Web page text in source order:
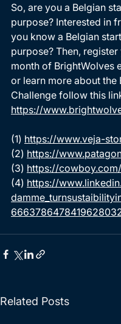
So, are you a Belgian
purpose? Interested in
you know a Belgian
purpose? Then,
month of BrightWolves
or learn more about
Challenge follow this
https://
(1) https://www.veja-
(2) https://
(3) https://cowboy.com/
(4) https://
Related Posts